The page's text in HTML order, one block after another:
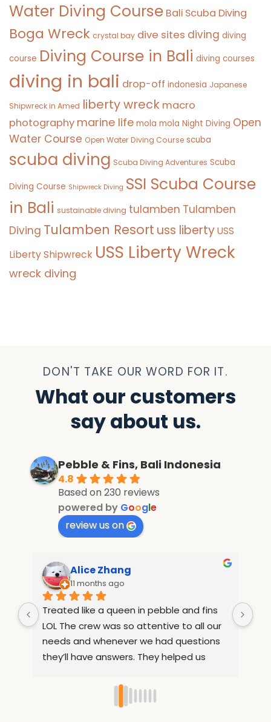
Water Diving Course Bali Scuba Diving
Boga Wreck crystal bay dive sites diving diving
course Diving Course in Bali diving courses
diving in bali drop-off indonesia Japanese
Shipwreck in Amed liberty wreck macro
photography marine life mola mola Night Diving Open
Water Course Open Water Diving Course scuba
scuba diving Scuba Diving Adventures Scuba
Diving Course Shipwreck Diving SSI Scuba Course
in Bali sustainable diving tulamben Tulamben
Diving Tulamben Resort uss libertyUSS
Liberty Shipwreck USS Liberty Wreck
wreck diving
DON'T TAKE OUR WORD FOR IT.
What our customers
say about us.
Pebble & Fins, Bali Indonesia
4.8
Based on 230 reviews
powered by Google
review us on
in pebble and fins
so attentive to all our
we had questions
They helped us
Suzanne Lilley
If I had could give ten stars
What an amazing resort,
moment I had booked the
informative and helpful! I
and the entire team. My
incredible, the food was